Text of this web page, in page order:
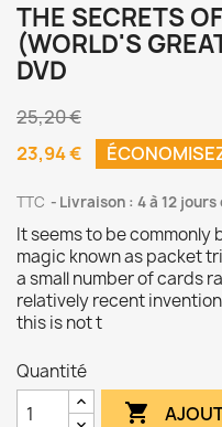
THE SECRETS
(WORLD'S
DVD
25,20 €
23,94 €
TTC Livraison : 4 à 12
It seems to be
magic known as packet
a small number of cards
relatively recent
this is not t
Quantité
